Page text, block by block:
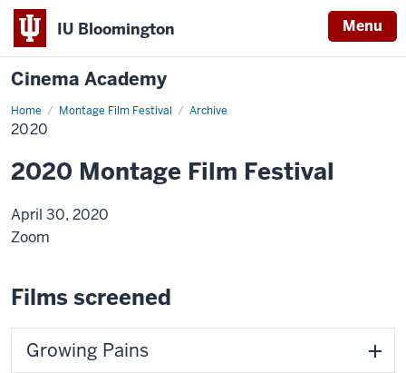
IU Bloomington Menu
Cinema Academy
Home Montage Film Festival Archive
2020
2020
2020 Montage Film Festival
April 30, 2020
Zoom
Films screened
Growing Pains